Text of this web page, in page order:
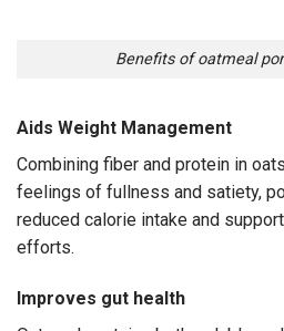
Benefits of oatmeal
Aids Weight Management
Combining fiber and protein in
feelings of fullness and satiety,
reduced calorie intake and
efforts.
Improves gut health